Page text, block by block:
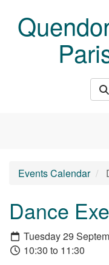
Events Calendar
Dance
Tuesday 29
10:30 to 11:30